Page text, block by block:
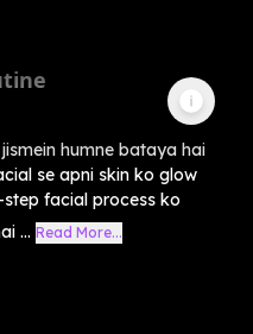
humne bataya hai
se apni skin ko glow
facial process ko
... Read More...